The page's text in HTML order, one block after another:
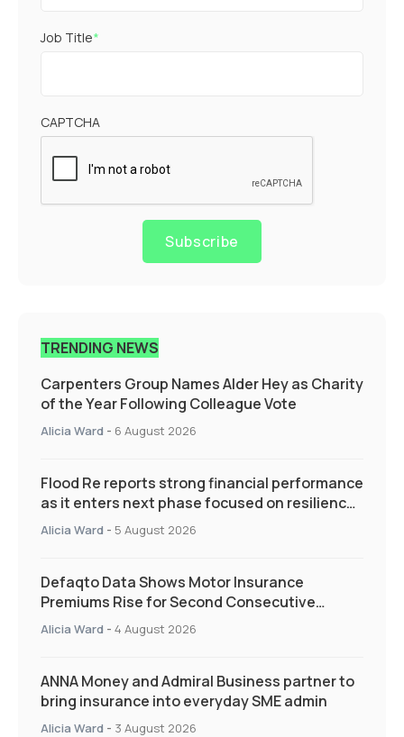
Job Title*
CAPTCHA
Subscribe
TRENDING NEWS
Carpenters Group Names Alder Hey as Charity
of the Year Following Colleague Vote
Alicia Ward - 6 August 2026
Flood Re reports strong financial performance
as it enters next phase focused on resilience
and targeted support
Alicia Ward - 5 August 2026
Defaqto Data Shows Motor Insurance
Premiums Rise for Second Consecutive
Quarter as Market Hardens
Alicia Ward - 4 August 2026
ANNA Money and Admiral Business partner to
bring insurance into everyday SME admin
Alicia Ward - 3 August 2026